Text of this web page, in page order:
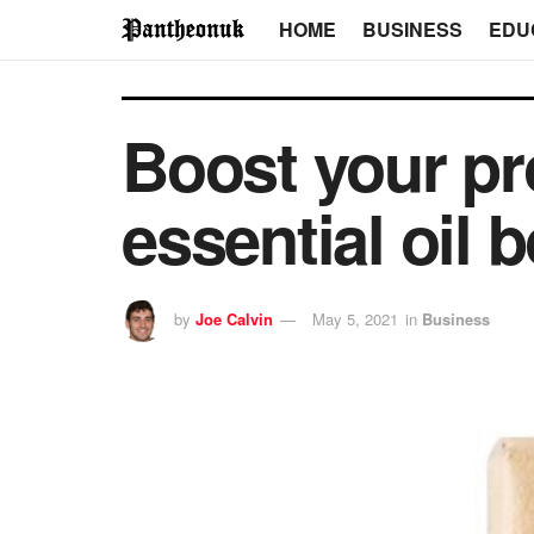
HOME BUSINESS
Boost your
essential oil
by Joe Calvin May 5, 2021 in Business